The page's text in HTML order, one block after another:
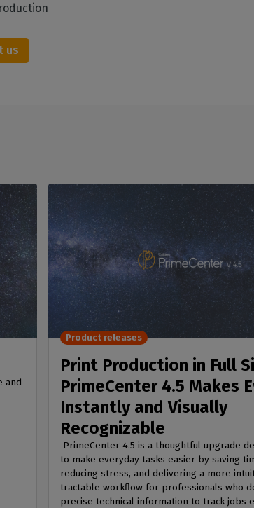
us
and
Print Production in Full
PrimeCenter 4.5 Makes
Instantly and Visually
Recognizable
PrimeCenter 4.5 is a thoughtful upgrade
to make everyday tasks easier by saving
reducing stress, and delivering a more
tractable workflow for professionals who
precise technical information to track jobs
Product releases